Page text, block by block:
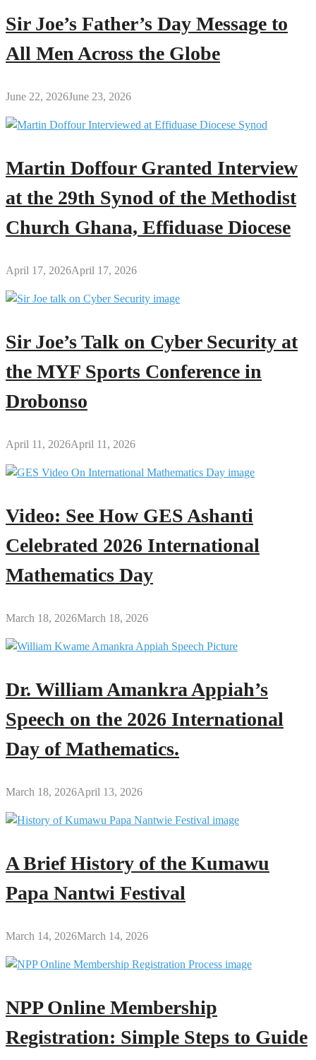
Sir Joe’s Father’s Day Message to
All Men Across the Globe
June 22, 2026June 23, 2026
Martin Doffour Granted Interview
at the 29th Synod of the Methodist
Church Ghana, Effiduase Diocese
April 17, 2026April 17, 2026
Sir Joe’s Talk on Cyber Security at
the MYF Sports Conference in
Drobonso
April 11, 2026April 11, 2026
Video: See How GES Ashanti
Celebrated 2026 International
Mathematics Day
March 18, 2026March 18, 2026
Dr. William Amankra Appiah’s
Speech on the 2026 International
Day of Mathematics.
March 18, 2026April 13, 2026
A Brief History of the Kumawu
Papa Nantwi Festival
March 14, 2026March 14, 2026
NPP Online Membership
Registration: Simple Steps to Guide